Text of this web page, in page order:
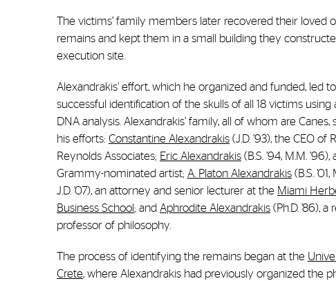
The victims’ family members later recovered their loved
remains and kept them in a small building they
execution site.
Alexandrakis’ effort, which he organized and funded, led
successful identification of the skulls of all 18 victims using
DNA analysis. Alexandrakis’ family, all of whom are Canes,
his efforts: Constantine Alexandrakis (J.D. ’93), the CEO of
Reynolds Associates; Eric Alexandrakis (B.S. ’94, M.M.
Grammy-nominated artist; A. Platon Alexandrakis (B.S. ’01,
J.D. ’07), an attorney and senior lecturer at the Miami
Business School; and Aphrodite Alexandrakis (Ph.D. ’86), a
professor of philosophy.
The process of identifying the remains began at the
Crete, where Alexandrakis had previously organized the